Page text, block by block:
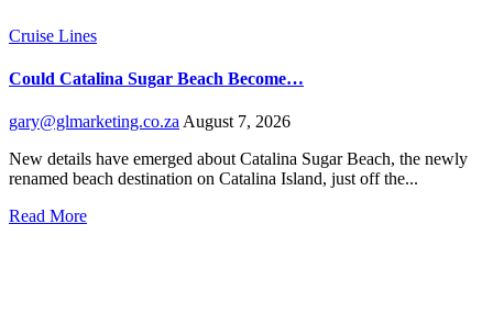
Cruise Lines
Could Catalina Sugar Beach Become…
gary@glmarketing.co.za August 7, 2026
New details have emerged about Catalina Sugar Beach, the newly
renamed beach destination on Catalina Island, just off the...
Read More